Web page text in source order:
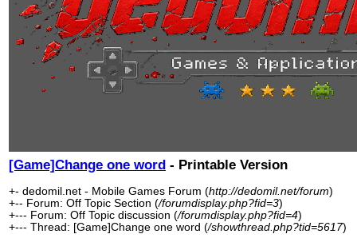
[Game]Change one word - Printable Version
+- dedomil.net - Mobile Games Forum (http://dedomil.net/forum)
+-- Forum: Off Topic Section (/forumdisplay.php?fid=3)
+--- Forum: Off Topic discussion (/forumdisplay.php?fid=4)
+--- Thread: [Game]Change one word (/showthread.php?tid=5617)